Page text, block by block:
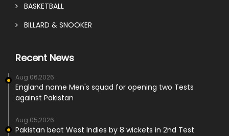
BASKETBALL
BILLARD & SNOOKER
Recent News
Aug 06,2026
England name Men's squad for opening two Tests
against Pakistan
Aug 05,2026
Pakistan beat West Indies by 8 wickets in 2nd Test